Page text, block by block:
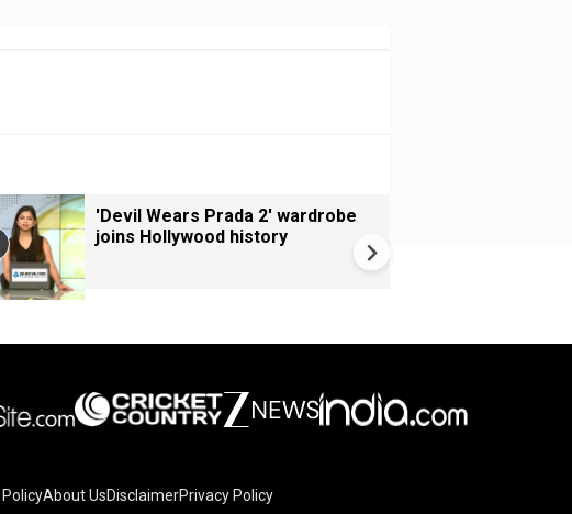
'Devil Wears Prada 2' wardrobe
joins Hollywood history
About UsDisclaimerPrivacy Policy